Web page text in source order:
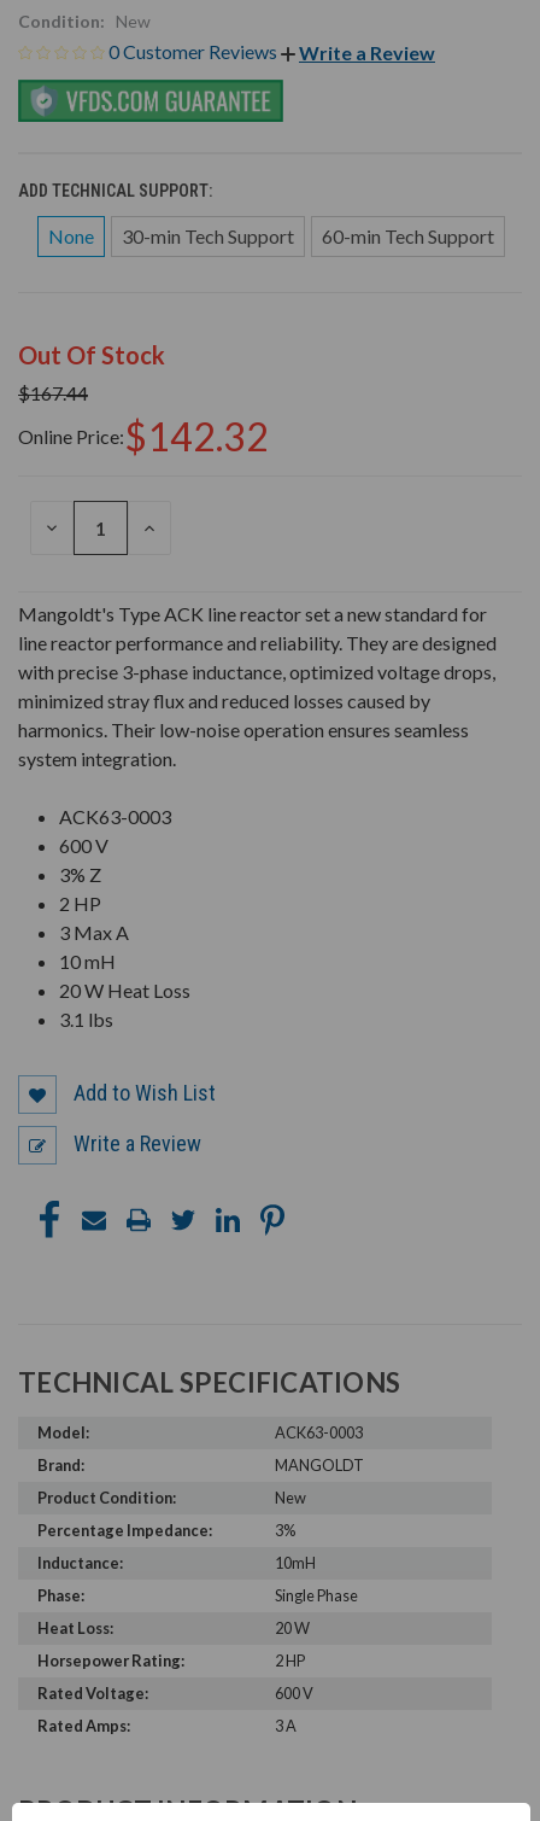
Condition:
New
0 Customer Reviews Write a Review
ADD TECHNICAL SUPPORT:
None 30-min Tech Support 60-min Tech Support
Out Of Stock
$167.44
Online Price:$142.32
DECREASE
INCREASE
Mangoldt's Type ACK line reactor set a new standard for
line reactor performance and reliability. They are designed
with precise 3-phase inductance, optimized voltage drops,
minimized stray flux and reduced losses caused by
harmonics. Their low-noise operation ensures seamless
system integration.
ACK63-0003
600 V
3% Z
2 HP
3 Max A
10 mH
20 W Heat Loss
3.1 lbs
Add to Wish List
Write a Review
TECHNICAL SPECIFICATIONS
Model:
ACK63-0003
Brand:
MANGOLDT
Product Condition:
New
Percentage Impedance:
3%
Inductance:
10mH
Phase:
Single Phase
Heat Loss:
20 W
Horsepower Rating:
2 HP
Rated Voltage:
600 V
Rated Amps:
3 A
PRODUCT INFORMATION